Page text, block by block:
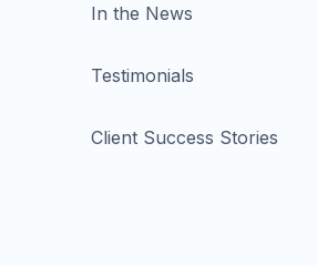
In the News
Testimonials
Client Success Stories